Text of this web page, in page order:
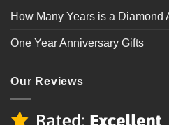
How Many Years is a Diamond
One Year Anniversary Gifts
Our Reviews